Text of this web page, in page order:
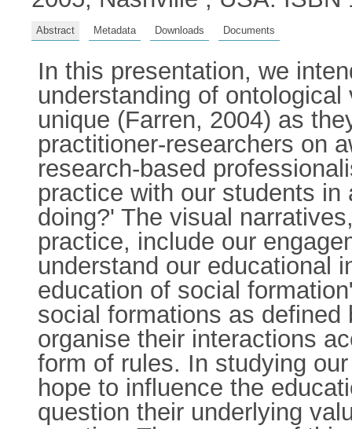
Abstract Metadata Downloads Documents
In this presentation, we
understanding of
unique (Farren, 2004) as
practitioner-researchers on
research-based
practice with our students
doing?' The visual
practice, include our
understand our educational
education of social
social formations as
organise their interactions
form of rules. In studying
hope to influence the
question their underlying